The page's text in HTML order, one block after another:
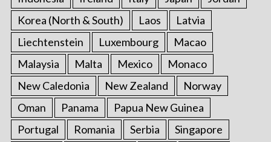
Korea (North & South)
Laos
Latvia
Liechtenstein
Luxembourg
Macao
Malaysia
Malta Mexico
Monaco
New Caledonia
New Zealand
Norway
Oman
Panama
Papua New Guinea
Portugal
Romania Serbia
Singapore